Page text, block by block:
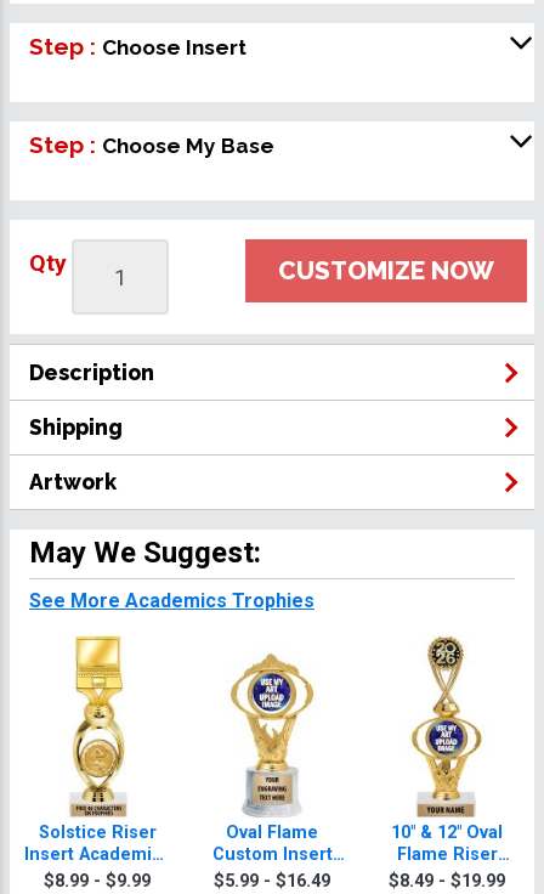
Step : Choose Insert
Step : Choose My Base
Qty CUSTOMIZE NOW
Description
Shipping
Artwork
May We Suggest:
See More Academics Trophies
Solstice Riser
Insert Academics
Trophy
$8.99 - $9.99
Oval Flame
Custom Insert
Academics
$5.99 - $16.49
10" & 12" Oval
Flame Riser
Custom Insert
$8.49 - $19.99